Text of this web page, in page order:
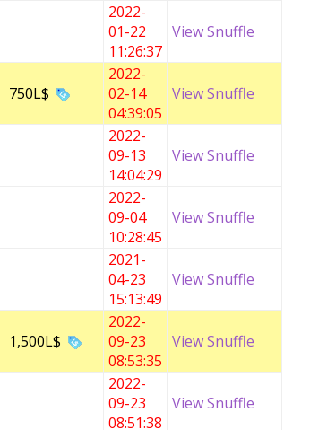
2022-
01-22
11:26:37
View Snuffle
750L$
2022-
02-14
04:39:05
View Snuffle
2022-
09-13
14:04:29
View Snuffle
2022-
09-04
10:28:45
View Snuffle
2021-
04-23
15:13:49
View Snuffle
1,500L$
2022-
09-23
08:53:35
View Snuffle
2022-
09-23
08:51:38
View Snuffle